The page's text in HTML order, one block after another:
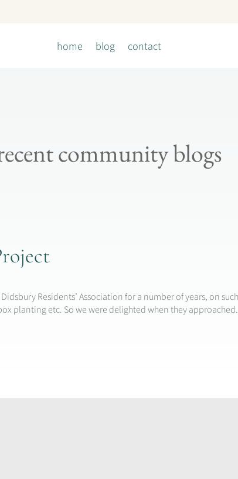
home blog contact
community blogs
Residents’ Association for a number of years, on
planting etc. So we were delighted when they